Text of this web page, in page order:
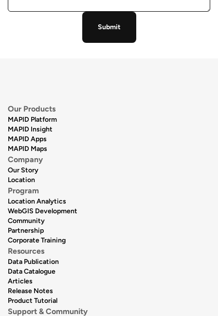
Submit
Our Products
MAPID Platform
MAPID Insight
MAPID Apps
MAPID Maps
Company
Our Story
Location
Program
Location Analytics
WebGIS Development
Community
Partnership
Corporate Training
Resources
Data Publication
Data Catalogue
Articles
Release Notes
Product Tutorial
Support & Community